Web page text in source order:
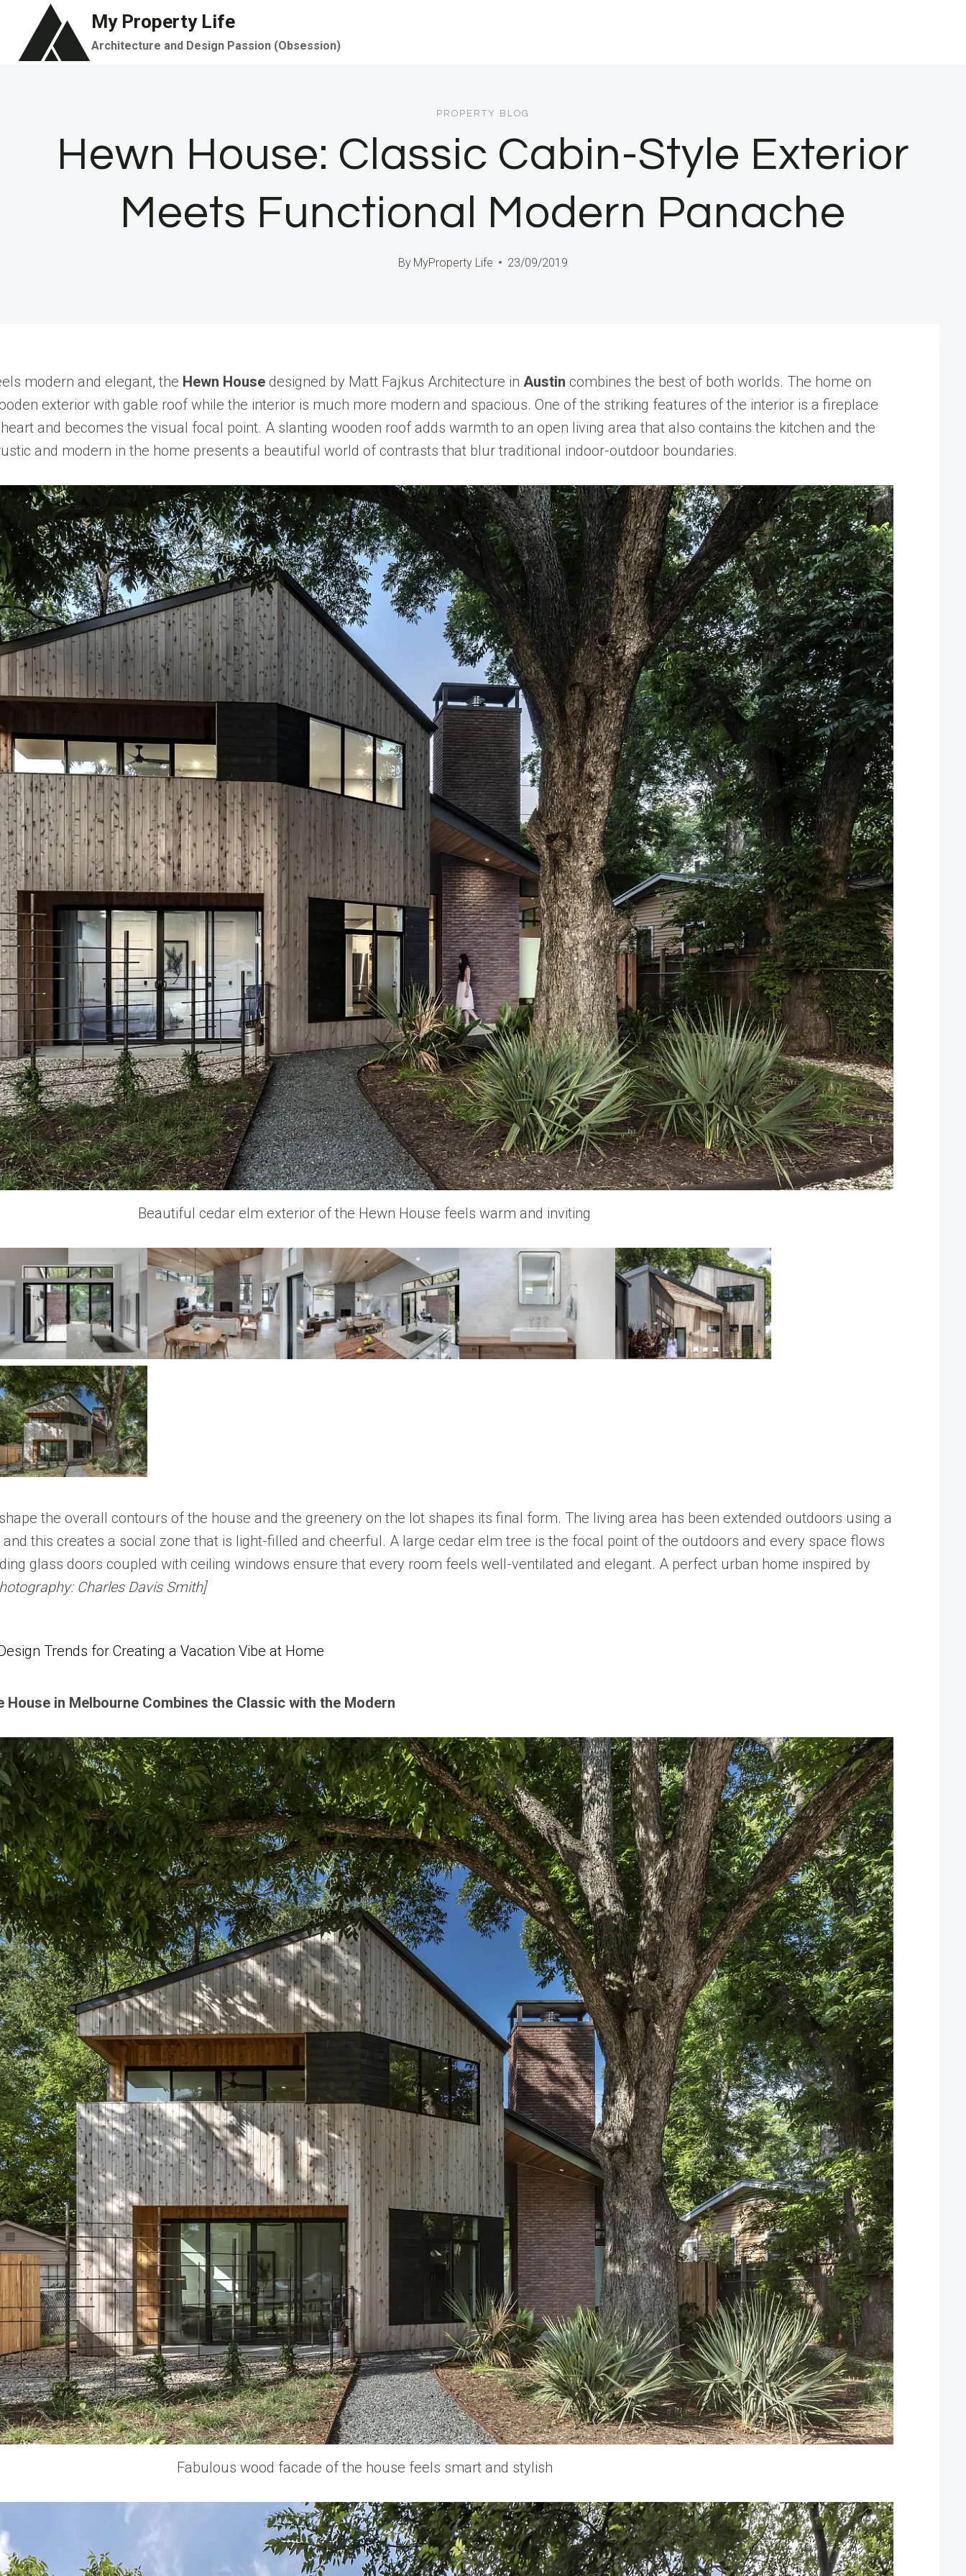
content
My Property Life
Architecture and Design Passion (Obsession)
PROPERTY BLOG
Hewn House: Classic Cabin-Style Exterior
Meets Functional Modern Panache
By MyProperty Life 23/09/2019
modern and elegant, the Hewn House designed by Matt Fajkus Architecture inAustin combines the best of both worlds. The home on
exterior with gable roof while the interior is much more modern and spacious. One of the striking features of the interior is a fireplace
and becomes the visual focal point. A slanting wooden roof adds warmth to an open living area that also contains the kitchen and the
and modern in the home presents a beautiful world of contrasts that blur traditional indoor-outdoor boundaries.
Beautiful cedar elm exterior of the Hewn House feels warm and inviting
the overall contours of the house and the greenery on the lot shapes its final form. The living area has been extended outdoors using a
this creates a social zone that is light-filled and cheerful. A large cedar elm tree is the focal point of the outdoors and every space flows
glass doors coupled with ceiling windows ensure that every room feels well-ventilated and elegant. A perfect urban home inspired by
Charles Davis Smith]
Trends for Creating a Vacation Vibe at Home
House in Melbourne Combines the Classic with the Modern
Fabulous wood facade of the house feels smart and stylish